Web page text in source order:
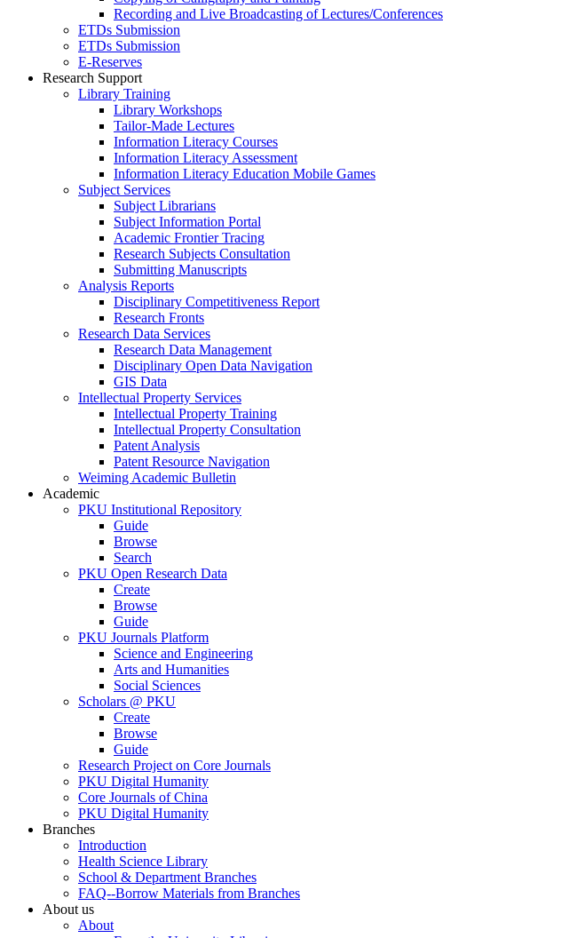
Recording and Live Broadcasting of Lectures/Conferences
ETDs Submission
ETDs Submission
E‑Reserves
Research Support
Library Training
Library Workshops
Tailor-Made Lectures
Information Literacy Courses
Information Literacy Assessment
Information Literacy Education Mobile Games
Subject Services
Subject Librarians
Subject Information Portal
Academic Frontier Tracing
Research Subjects Consultation
Submitting Manuscripts
Analysis Reports
Disciplinary Competitiveness Report
Research Fronts
Research Data Services
Research Data Management
Disciplinary Open Data Navigation
GIS Data
Intellectual Property Services
Intellectual Property Training
Intellectual Property Consultation
Patent Analysis
Patent Resource Navigation
Weiming Academic Bulletin
Academic
PKU Institutional Repository
Guide
Browse
Search
PKU Open Research Data
Create
Browse
Guide
PKU Journals Platform
Science and Engineering
Arts and Humanities
Social Sciences
Scholars @ PKU
Create
Browse
Guide
Research Project on Core Journals
PKU Digital Humanity
Core Journals of China
PKU Digital Humanity
Branches
Introduction
Health Science Library
School & Department Branches
FAQ--Borrow Materials from Branches
About us
About